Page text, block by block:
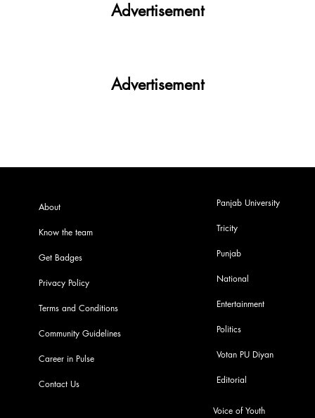
Advertisement
Advertisement
About
Know the team
Get Badges
Privacy Policy
Terms and Conditions
Community Guidelines
Career in Pulse
Contact Us
Voice of Youth
Panjab University
Tricity
Punjab
National
Entertainment
Politics
Votan PU Diyan
Editorial